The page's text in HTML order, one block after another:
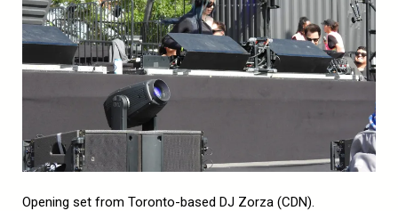
Opening set from Toronto-based DJ Zorza (CDN).